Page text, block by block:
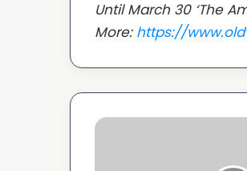
Until March 30 ‘The
More: https://
Asian